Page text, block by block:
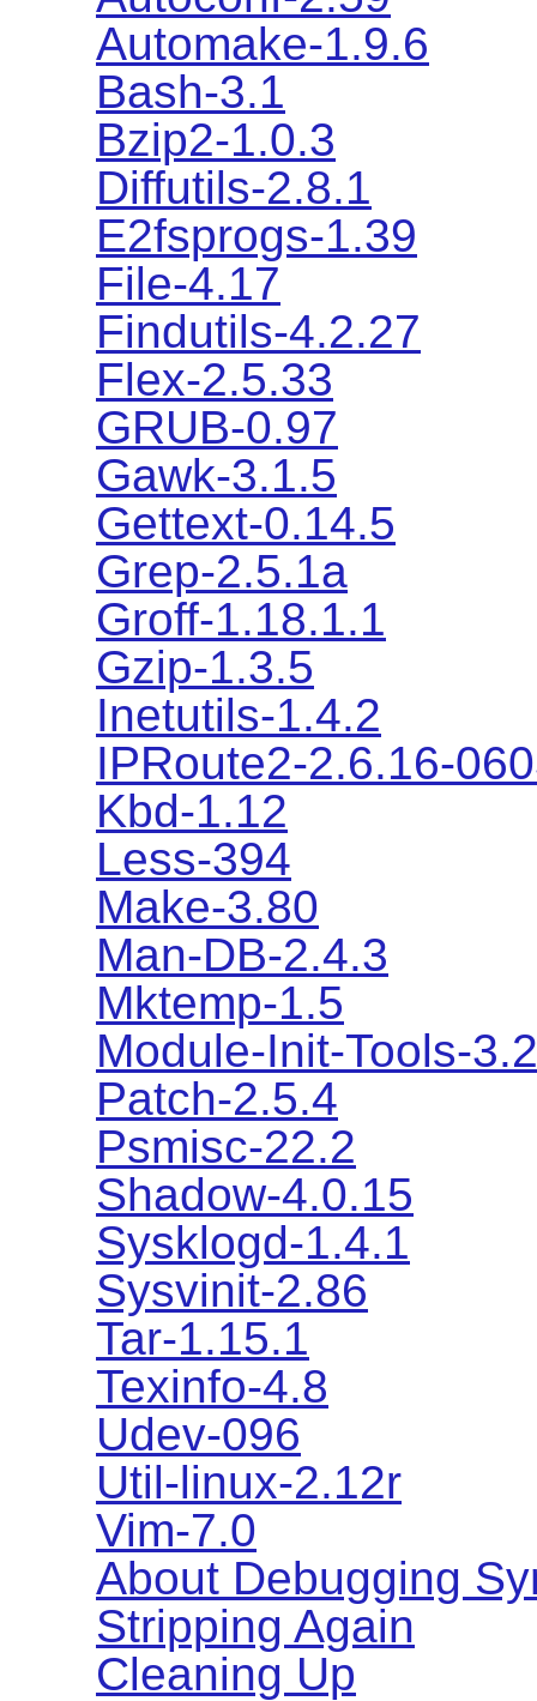
Automake-1.9.6
Bash-3.1
Bzip2-1.0.3
Diffutils-2.8.1
E2fsprogs-1.39
File-4.17
Findutils-4.2.27
Flex-2.5.33
GRUB-0.97
Gawk-3.1.5
Gettext-0.14.5
Grep-2.5.1a
Groff-1.18.1.1
Gzip-1.3.5
Inetutils-1.4.2
IPRoute2-2.6.16-
Kbd-1.12
Less-394
Make-3.80
Man-DB-2.4.3
Mktemp-1.5
Module-Init-Tools-
Patch-2.5.4
Psmisc-22.2
Shadow-4.0.15
Sysklogd-1.4.1
Sysvinit-2.86
Tar-1.15.1
Texinfo-4.8
Udev-096
Util-linux-2.12r
Vim-7.0
About Debugging
Stripping Again
Cleaning Up